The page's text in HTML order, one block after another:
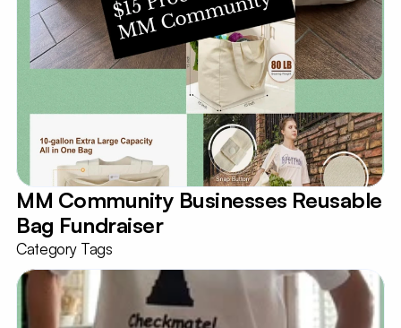
MM Community Businesses Reusable
Bag Fundraiser
Category Tags